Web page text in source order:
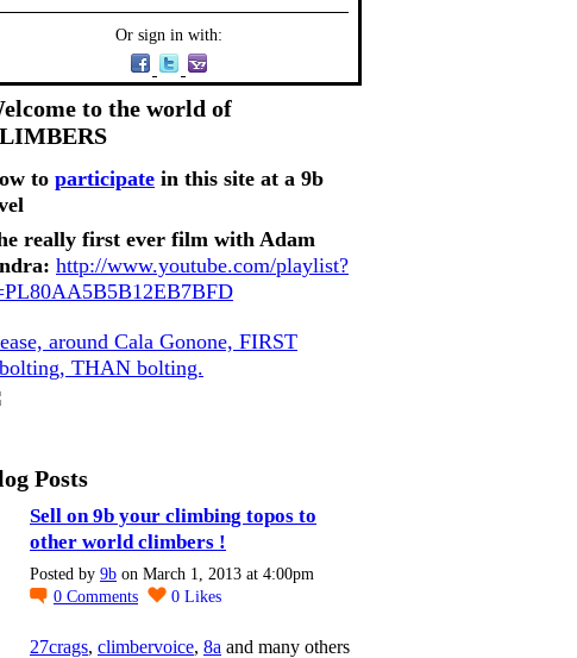
Or sign in with:
to the world of
to participate in this site at a 9b
really first ever film with Adam
http://www.youtube.com/playlist?
around Cala Gonone, FIRST
THAN bolting.
Posts
Sell on 9b your climbing topos to
other world climbers !
Posted by 9b on March 1, 2013 at 4:00pm
0 Comments 0 Likes
27crags, climbervoice, 8a and many others